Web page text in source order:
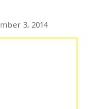
3, 2014